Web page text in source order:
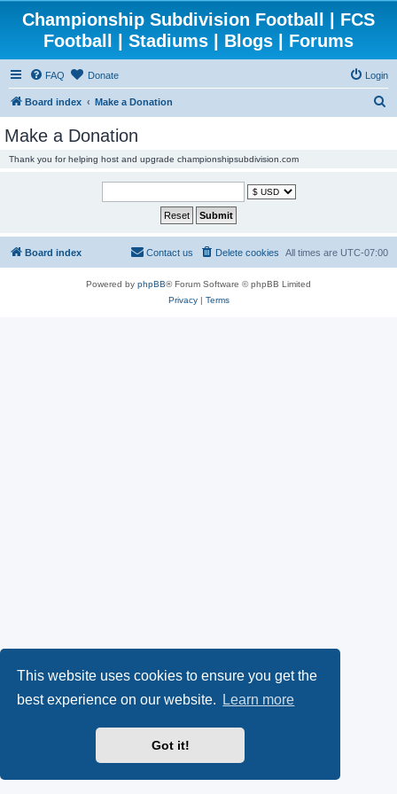
This website uses cookies to ensure you get the
best experience on our website.
Learn more
Got it!
Championship Subdivision Football | FCS
Football | Stadiums | Blogs | Forums
FAQ Donate Login
Board index Make a Donation
Make a Donation
Thank you for helping host and upgrade championshipsubdivision.com
Board index All times are UTC-07:00
Delete cookies
Contact us
Powered by phpBB® Forum Software © phpBB Limited
Privacy| Terms